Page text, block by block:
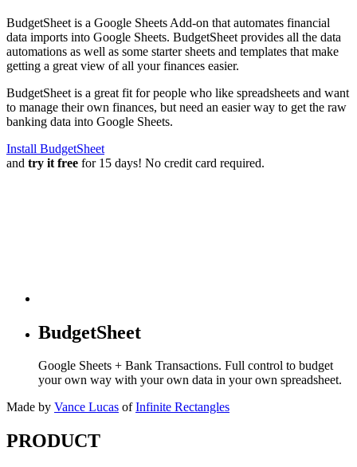
BudgetSheet is a Google Sheets Add-on that automates financial
data imports into Google Sheets. BudgetSheet provides all the data
automations as well as some starter sheets and templates that make
getting a great view of all your finances easier.
BudgetSheet is a great fit for people who like spreadsheets and want
to manage their own finances, but need an easier way to get the raw
banking data into Google Sheets.
Install BudgetSheet
and try it free for 15 days! No credit card required.
BudgetSheet
Google Sheets + Bank Transactions. Full control to budget
your own way with your own data in your own spreadsheet.
Made by Vance Lucas of Infinite Rectangles
PRODUCT